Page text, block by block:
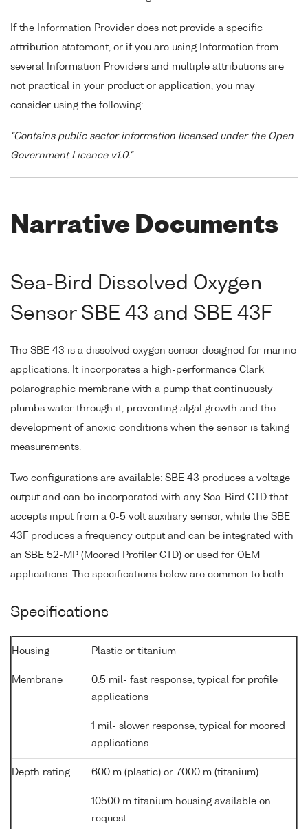
If the Information Provider does not provide a specific
attribution statement, or if you are using Information from
several Information Providers and multiple attributions are
not practical in your product or application, you may
consider using the following:
"Contains public sector information licensed under the Open
Government Licence v1.0."
Narrative Documents
Sea-Bird Dissolved Oxygen
Sensor SBE 43 and SBE 43F
The SBE 43 is a dissolved oxygen sensor designed for marine
applications. It incorporates a high-performance Clark
polarographic membrane with a pump that continuously
plumbs water through it, preventing algal growth and the
development of anoxic conditions when the sensor is taking
measurements.
Two configurations are available: SBE 43 produces a voltage
output and can be incorporated with any Sea-Bird CTD that
accepts input from a 0-5 volt auxiliary sensor, while the SBE
43F produces a frequency output and can be integrated with
an SBE 52-MP (Moored Profiler CTD) or used for OEM
applications. The specifications below are common to both.
Specifications
Housing Plastic or titanium
Membrane
0.5 mil- fast response, typical for profile
applications
1 mil- slower response, typical for moored
applications
Depth rating 600 m (plastic) or 7000 m (titanium)
10500 m titanium housing available on
request